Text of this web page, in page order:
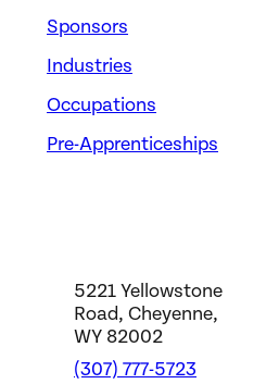
Sponsors
Industries
Occupations
Pre-Apprenticeships
5221 Yellowstone
Road, Cheyenne,
WY 82002
(307) 777-5723